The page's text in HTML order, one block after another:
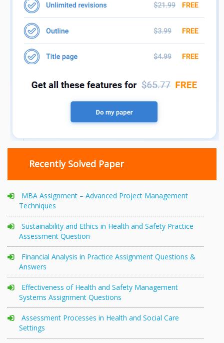
Recently Solved Paper
MBA Assignment – Advanced Project Management
Techniques
Sustainability and Ethics in Health and Safety Practice
Assessment Question
Financial Analysis in Practice Assignment Questions &
Answers
Effectiveness of Health and Safety Management
Systems Assignment Questions
Assessment Processes in Health and Social Care
Settings